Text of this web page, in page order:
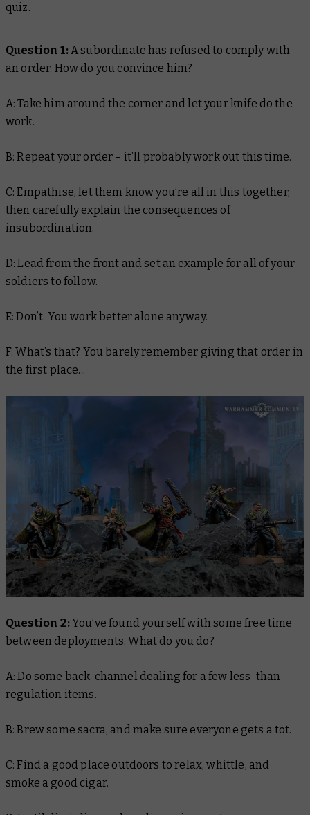
quiz.
Question 1:A subordinate has refused to comply with
an order. How do you convince him?
A: Take him around the corner and let your knife do the
work.
B: Repeat your order – it’ll probably work out this time.
C: Empathise, let them know you’re all in this together,
then carefully explain the consequences of
insubordination.
D: Lead from the front and set an example for all of your
soldiers to follow.
E: Don’t. You work better alone anyway.
F: What’s that? You barely remember giving that order in
the first place...
Question 2:You’ve found yourself with some free time
between deployments. What do you do?
A: Do some back-channel dealing for a few less-than-
regulation items.
B: Brew some sacra, and make sure everyone gets a tot.
C: Find a good place outdoors to relax, whittle, and
smoke a good cigar.